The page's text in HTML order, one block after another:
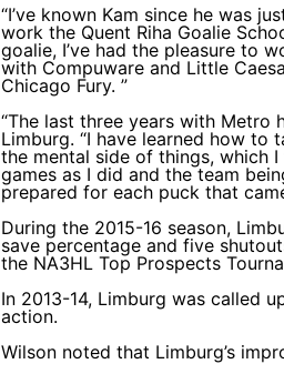
“I’ve known Kam since he was
work the Quent Riha Goalie
goalie, I’ve had the pleasure to
with Compuware and Little
Chicago Fury. ”
“The last three years with Metro
Limburg. “I have learned how
the mental side of things, which
games as I did and the team
prepared for each puck that
During the 2015-16 season,
save percentage and five
the NA3HL Top Prospects
In 2013-14, Limburg was called
action.
Wilson noted that Limburg’s